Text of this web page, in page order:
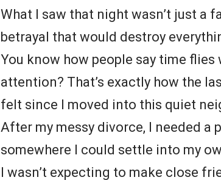
What I saw that night wasn’t just a
betrayal that would destroy
You know how people say time flies
attention? That’s exactly how the
felt since I moved into this quiet
After my messy divorce, I needed a
somewhere I could settle into my
I wasn’t expecting to make close